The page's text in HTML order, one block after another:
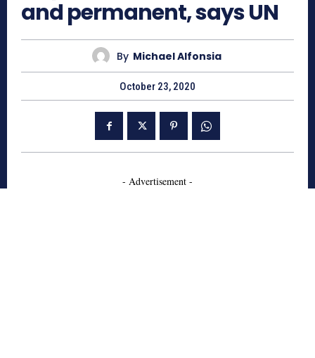
and permanent, says UN
By Michael Alfonsia
October 23, 2020
- Advertisement -